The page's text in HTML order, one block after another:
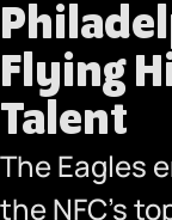
Flying
Talent
The Eagles
the NFC’s